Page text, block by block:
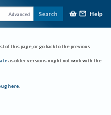
Advanced Search Help
of this page, or go back to the previous
as older versions might not work with the
here.